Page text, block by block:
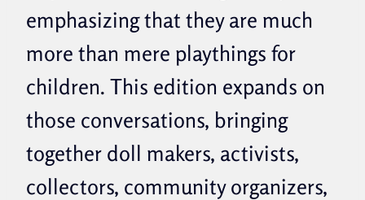
emphasizing that they are much
more than mere playthings for
children. This edition expands on
those conversations, bringing
together doll makers, activists,
collectors, community organizers,